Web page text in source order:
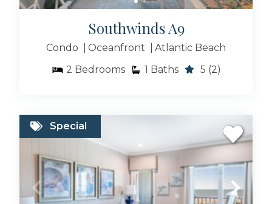
Southwinds A9
Condo Oceanfront
Atlantic Beach
2 Bedrooms 1 Baths 5 (2)
Special